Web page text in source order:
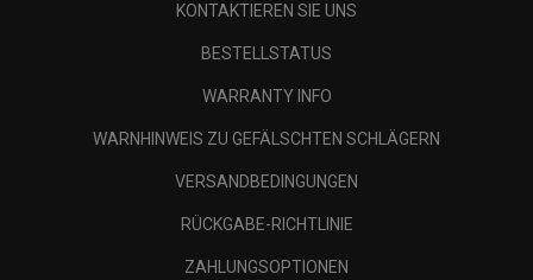
KONTAKTIEREN SIE UNS
BESTELLSTATUS
WARRANTY INFO
WARNHINWEIS ZU GEFÄLSCHTEN SCHLÄGERN
VERSANDBEDINGUNGEN
RÜCKGABE-RICHTLINIE
ZAHLUNGSOPTIONEN